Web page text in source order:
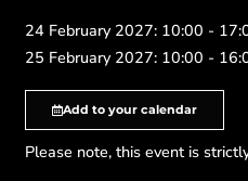
24 February 2027: 10:00 -
25 February 2027: 10:00 -
Add to your calendar
Please note, this event is